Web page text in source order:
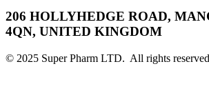
206 HOLLYHEDGE ROAD,
4QN, UNITED KINGDOM
© 2025 Super Pharm LTD. All rights